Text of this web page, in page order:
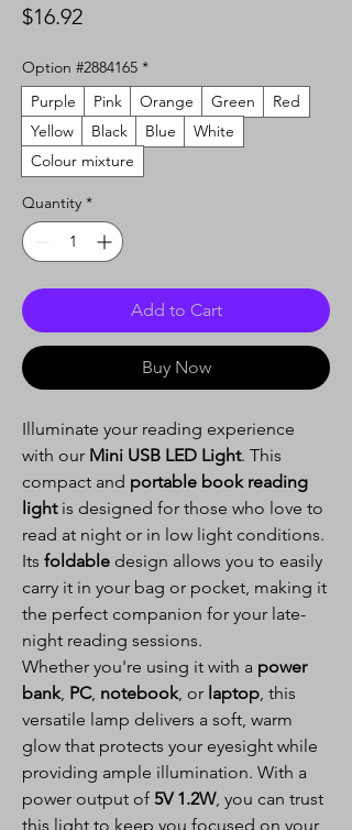
$16.92Price
Option #2884165 *
Purple
Pink Orange Green
Red
Yellow
Black Blue
White
Colour mixture
Quantity *
Add to Cart
Buy Now
Illuminate your reading experience
with our Mini USB LED Light. This
compact and portable book reading
lightis designed for those who love to
read at night or in low light conditions.
Its foldable design allows you to easily
carry it in your bag or pocket, making it
the perfect companion for your late-
night reading sessions.
Whether you're using it with a power
bank, PC, notebook, or laptop, this
versatile lamp delivers a soft, warm
glow that protects your eyesight while
providing ample illumination. With a
power output of 5V 1.2W, you can trust
this light to keep you focused on your